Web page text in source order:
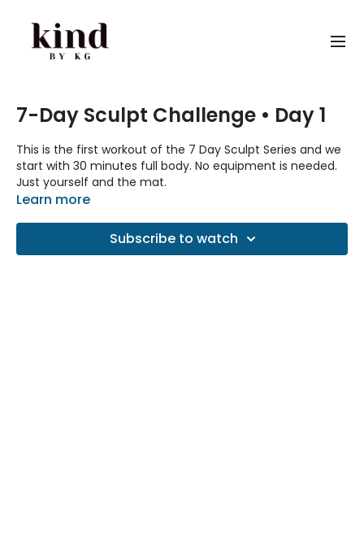
7-Day Sculpt Challenge • Day 1
This is the first workout of the 7 Day Sculpt Series and we
start with 30 minutes full body. No equipment is needed.
Just yourself and the mat.
Learn more
Subscribe to watch